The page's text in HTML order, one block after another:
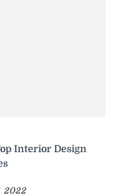
Interior Design
2022